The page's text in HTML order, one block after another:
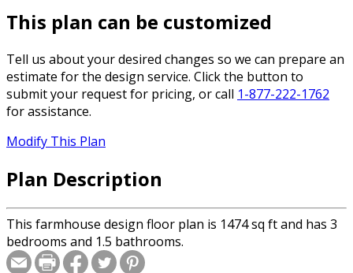
This plan can be customized
Tell us about your desired changes so we can prepare an
estimate for the design service. Click the button to
submit your request for pricing, or call 1-877-222-1762
for assistance.
Modify This Plan
Plan Description
This farmhouse design floor plan is 1474 sq ft and has 3
bedrooms and 1.5 bathrooms.